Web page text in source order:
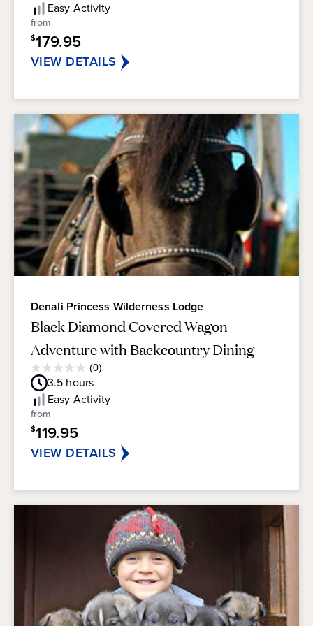
stars.Easy Activity
from
$179.95
VIEW DETAILS
Denali Princess Wilderness Lodge
Black Diamond Covered Wagon
Adventure with Backcountry Dining
(0)
0.0
out
of
5
stars.
3.5 hours
Easy Activity
from
$119.95
VIEW DETAILS